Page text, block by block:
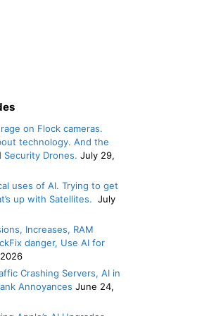
on Flock cameras.
technology. And the
Security Drones. July 29,
uses of AI. Trying to get
up with Satellites. July
Increases, RAM
danger, Use AI for
Crashing Servers, AI in
Annoyances June 24,